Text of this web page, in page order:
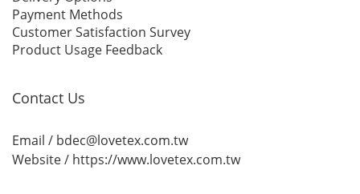
Payment Methods
Customer Satisfaction Survey
Product Usage Feedback
Contact Us
Email / bdec@lovetex.com.tw
Website / https://www.lovetex.com.tw